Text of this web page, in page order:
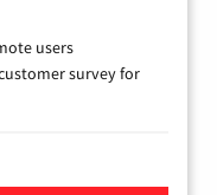
users
survey for